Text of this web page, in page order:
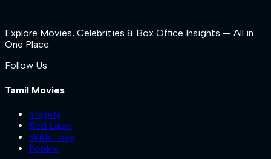
Explore Movies, Celebrities & Box Office Insights — All in
One Place.
Follow Us
Tamil Movies
Yogida
Red Label
With Love
Pookie